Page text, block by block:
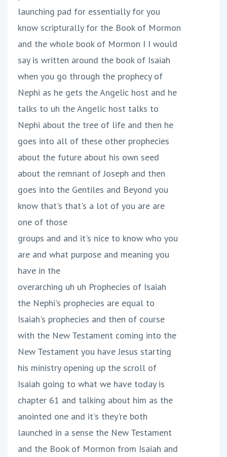
launching pad for essentially for you
know scripturally for the Book of Mormon
and the whole book of Mormon I I would
say is written around the book of Isaiah
when you go through the prophecy of
Nephi as he gets the Angelic host and he
talks to uh the Angelic host talks to
Nephi about the tree of life and then he
goes into all of these other prophecies
about the future about his own seed
about the remnant of Joseph and then
goes into the Gentiles and Beyond you
know that's that's a lot of you are are
one of those
groups and and it's nice to know who you
are and what purpose and meaning you
have in the
overarching uh uh Prophecies of Isaiah
the Nephi's prophecies are equal to
Isaiah's prophecies and then of course
with the New Testament coming into the
New Testament you have Jesus starting
his ministry opening up the scroll of
Isaiah going to what we have today is
chapter 61 and talking about him as the
anointed one and it's they're both
launched in a sense the New Testament
and the Book of Mormon from Isaiah and